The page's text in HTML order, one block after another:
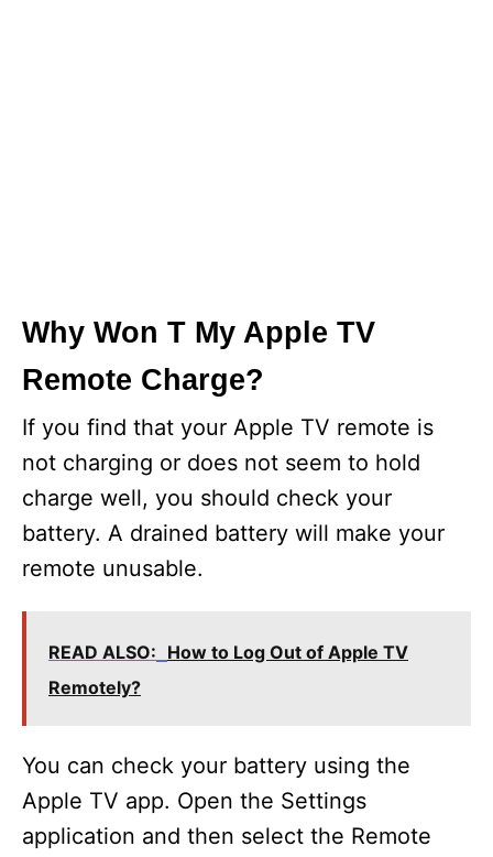
Why Won T My Apple TV
Remote Charge?
If you find that your Apple TV remote is
not charging or does not seem to hold
charge well, you should check your
battery. A drained battery will make your
remote unusable.
READ ALSO: How to Log Out of Apple TV
Remotely?
You can check your battery using the
Apple TV app. Open the Settings
application and then select the Remote